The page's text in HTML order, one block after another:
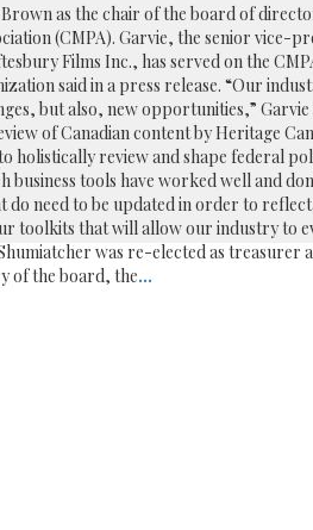
as the chair of the board of
(CMPA). Garvie, the senior vice-
Films Inc., has served on the
said in a press release. “Our
but also, new opportunities,” Garvie
of Canadian content by Heritage
holistically review and shape federal
business tools have worked well and
do need to be updated in order to
toolkits that will allow our industry to
was re-elected as treasurer
of the board, the...